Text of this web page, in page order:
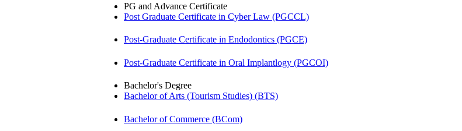
PG and Advance Certificate
Post Graduate Certificate in Cyber Law (PGCCL)
Post-Graduate Certificate in Endodontics (PGCE)
Post-Graduate Certificate in Oral Implantlogy (PGCOI)
Bachelor's Degree
Bachelor of Arts (Tourism Studies) (BTS)
Bachelor of Commerce (BCom)